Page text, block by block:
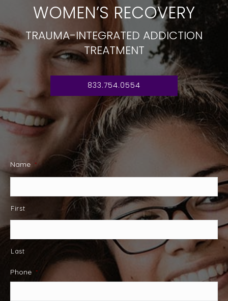
WOMEN’S RECOVERY
TRAUMA-INTEGRATED ADDICTION
TREATMENT
833.754.0554
Name *
First
Last
Phone *